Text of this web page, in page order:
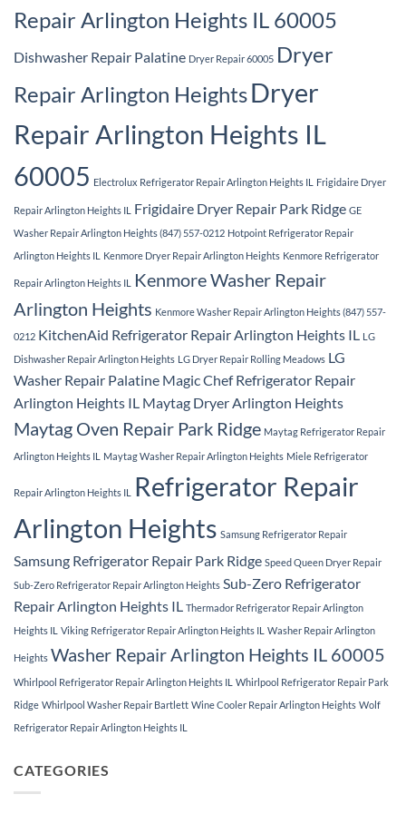
Repair Arlington Heights IL 60005
Dishwasher Repair Palatine Dryer Repair 60005 Dryer
Repair Arlington HeightsDryer
Repair Arlington Heights IL
60005 Electrolux Refrigerator Repair Arlington Heights IL Frigidaire Dryer
Repair Arlington Heights IL Frigidaire Dryer Repair Park Ridge GE
Washer Repair Arlington Heights (847) 557-0212 Hotpoint Refrigerator Repair
Arlington Heights IL
Kenmore Dryer Repair Arlington Heights Kenmore Refrigerator
Repair Arlington Heights IL
Kenmore Washer Repair
Arlington Heights Kenmore Washer Repair Arlington Heights (847) 557-
0212 KitchenAid Refrigerator Repair Arlington Heights IL LG
Dishwasher Repair Arlington Heights LG Dryer Repair Rolling Meadows LG
Washer Repair Palatine Magic Chef Refrigerator Repair
Arlington Heights IL Maytag Dryer Arlington Heights
Maytag Oven Repair Park Ridge Maytag Refrigerator Repair
Arlington Heights IL Maytag Washer Repair Arlington Heights Miele Refrigerator
Repair Arlington Heights IL
Refrigerator Repair
Arlington Heights Samsung Refrigerator Repair
Samsung Refrigerator Repair Park Ridge Speed Queen Dryer Repair
Sub-Zero Refrigerator Repair Arlington Heights Sub-Zero Refrigerator
Repair Arlington Heights IL Thermador Refrigerator Repair Arlington
Heights IL Viking Refrigerator Repair Arlington Heights IL Washer Repair Arlington
Heights Washer Repair Arlington Heights IL 60005
Whirlpool Refrigerator Repair Arlington Heights IL Whirlpool Refrigerator Repair Park
Ridge Whirlpool Washer Repair Bartlett Wine Cooler Repair Arlington Heights Wolf
Refrigerator Repair Arlington Heights IL
CATEGORIES